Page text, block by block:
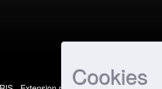
Cookies